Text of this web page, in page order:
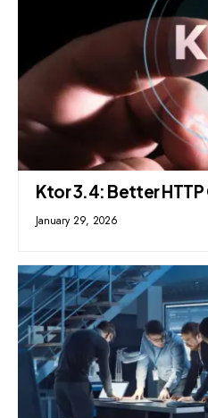
Ktor 3.4: Better
January 29, 2026